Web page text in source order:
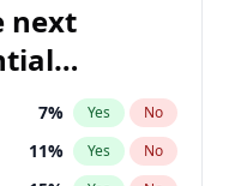
next
7% Yes No
11% Yes No